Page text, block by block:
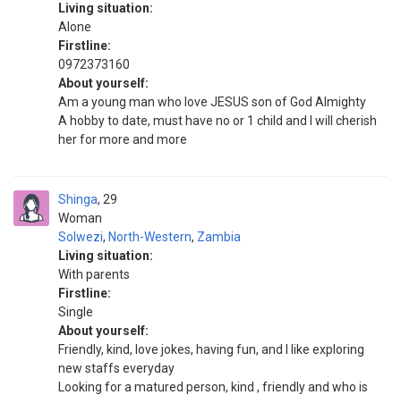
Living situation:
Alone
Firstline:
0972373160
About yourself:
Am a young man who love JESUS son of God Almighty
A hobby to date, must have no or 1 child and I will cherish
her for more and more
Shinga
Woman
29
Solwezi, North-Western, Zambia
Living situation:
With parents
Firstline:
Single
About yourself:
Friendly, kind, love jokes, having fun, and I like exploring
new staffs everyday
Looking for a matured person, kind , friendly and who is